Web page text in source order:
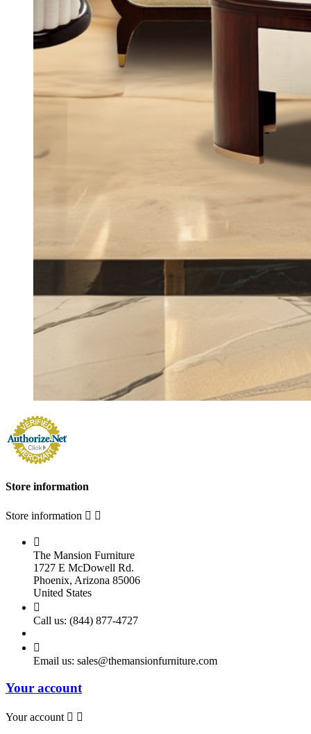
Store information
Store information  

The Mansion Furniture
1727 E McDowell Rd.
Phoenix, Arizona 85006
United States

Call us: (844) 877-4727

Email us: sales@themansionfurniture.com
Your account
Your account  